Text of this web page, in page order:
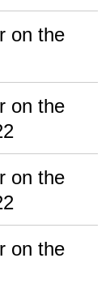
on the
on the
on the
on the